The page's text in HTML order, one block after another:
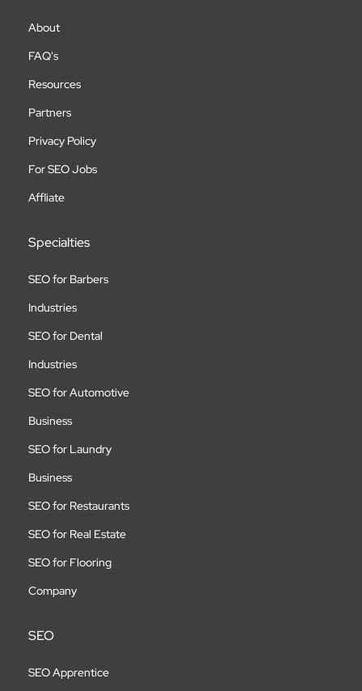
About
FAQ's
Resources
Partners
Privacy Policy
For SEO Jobs
Affliate
Specialties
SEO for Barbers
Industries
SEO for Dental
Industries
SEO for Automotive
Business
SEO for Laundry
Business
SEO for Restaurants
SEO for Real Estate
SEO for Flooring
Company
SEO
SEO Apprentice